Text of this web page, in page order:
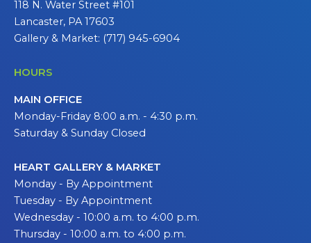
118 N. Water Street #101
Lancaster, PA 17603
Gallery & Market: (717) 945-6904
HOURS
MAIN OFFICE
Monday-Friday 8:00 a.m. - 4:30 p.m.
Saturday & Sunday Closed
HEART GALLERY & MARKET
Monday - By Appointment
Tuesday - By Appointment
Wednesday - 10:00 a.m. to 4:00 p.m.
Thursday - 10:00 a.m. to 4:00 p.m.